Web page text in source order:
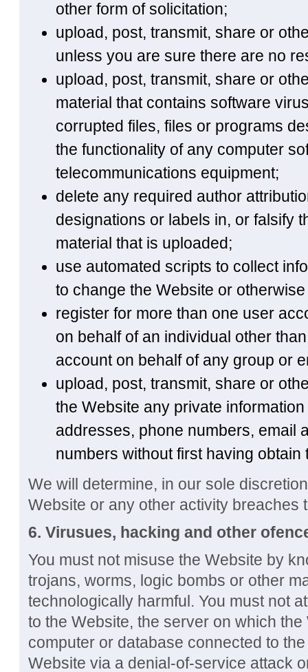
other form of solicitation;
upload, post, transmit, share or
unless you are sure there are no
upload, post, transmit, share or
material that contains software
corrupted files, files or programs
the functionality of any computer
telecommunications equipment;
delete any required author
designations or labels in, or falsify
material that is uploaded;
use automated scripts to collect
to change the Website or
register for more than one user
on behalf of an individual other
account on behalf of any group or
upload, post, transmit, share or
the Website any private
addresses, phone numbers, email
numbers without first having
We will determine, in our sole
Website or any other activity breaches
6. Virusues, hacking and other
You must not misuse the Website by
trojans, worms, logic bombs or other
technologically harmful. You must not
to the Website, the server on which
computer or database connected to
Website via a denial-of-service attack